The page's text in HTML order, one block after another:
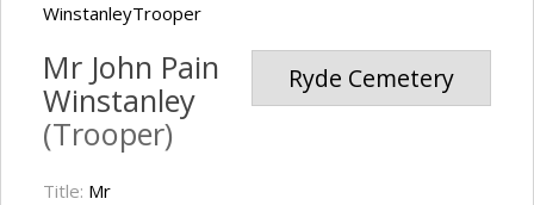
WinstanleyTrooper
Ryde Cemetery
Mr John Pain
Winstanley
(Trooper)
Title: Mr